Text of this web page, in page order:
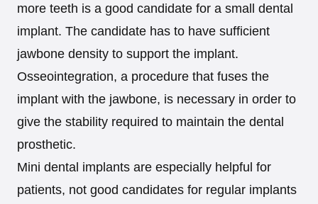
more teeth is a good candidate for a small dental
implant. The candidate has to have sufficient
jawbone density to support the implant.
Osseointegration, a procedure that fuses the
implant with the jawbone, is necessary in order to
give the stability required to maintain the dental
prosthetic.
Mini dental implants are especially helpful for
patients, not good candidates for regular implants